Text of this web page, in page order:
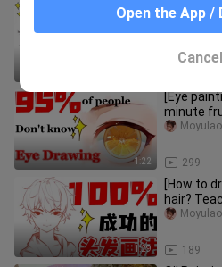
【How to
1:22
[Eye
minute
299
1:29
[How to
hair?
simple
189
Open the App /
Cancel